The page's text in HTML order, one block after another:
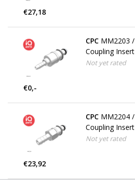
€27,18
CPC MM2203
Coupling
Brass | 4.8
Not yet rated
€0,-
CPC MM2204
Coupling
Brass | 6.4
Not yet rated
€23,92